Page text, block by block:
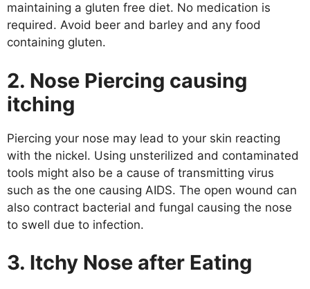
maintaining a gluten free diet. No medication is
required. Avoid beer and barley and any food
containing gluten.
2. Nose Piercing causing
itching
Piercing your nose may lead to your skin reacting
with the nickel. Using unsterilized and contaminated
tools might also be a cause of transmitting virus
such as the one causing AIDS. The open wound can
also contract bacterial and fungal causing the nose
to swell due to infection.
3. Itchy Nose after Eating